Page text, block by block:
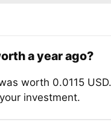
a year ago?
worth 0.0115
investment.